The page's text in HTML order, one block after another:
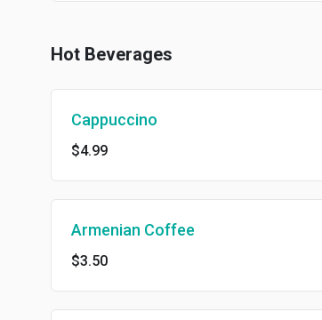
Hot Beverages
Cappuccino
$4.99
Armenian Coffee
$3.50